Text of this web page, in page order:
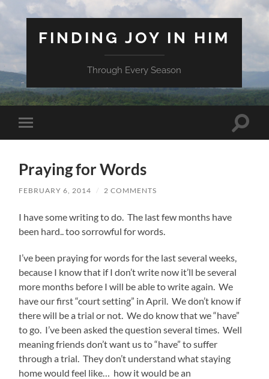
FINDING JOY IN HIM
Through Every Season
Toggle
mobile
Toggle
Praying for Words
FEBRUARY 6, 2014 / 2 COMMENTS
I have some writing to do. The last few months have
been hard.. too sorrowful for words.
I’ve been praying for words for the last several weeks,
because I know that if I don’t write now it’ll be several
more months before I will be able to write again. We
have our first “court setting” in April. We don’t know if
there will be a trial or not. We do know that we “have”
to go. I’ve been asked the question several times. Well
meaning friends don’t want us to “have” to suffer
through a trial. They don’t understand what staying
home would feel like… how it would be an